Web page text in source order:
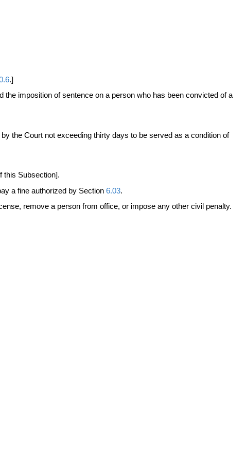
.]
imposition of sentence on a person who has been convicted of a
the Court not exceeding thirty days to be served as a condition of
this Subsection].
a fine authorized by Section 6.03.
remove a person from office, or impose any other civil penalty.